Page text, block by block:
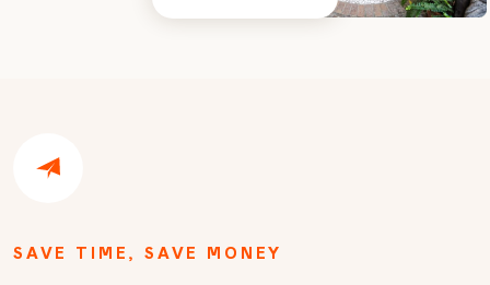
SAVE TIME, SAVE MONEY